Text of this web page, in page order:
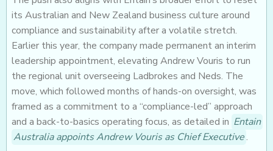
its Australian and New Zealand business culture around
compliance and sustainability after a volatile stretch.
Earlier this year, the company made permanent an interim
leadership appointment, elevating Andrew Vouris to run
the regional unit overseeing Ladbrokes and Neds. The
move, which followed months of hands-on oversight, was
framed as a commitment to a “compliance-led” approach
and a back-to-basics operating focus, as detailed in Entain
Australia appoints Andrew Vouris as Chief Executive.